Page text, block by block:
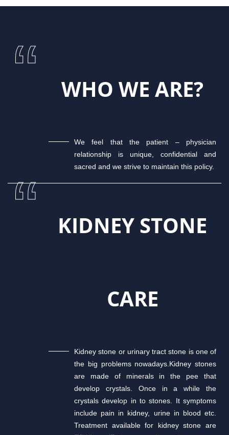
WHO WE ARE?
We feel that the patient – physician
relationship is unique, confidential and
sacred and we strive to maintain this policy.
KIDNEY STONE
CARE
Kidney stone or urinary tract stone is one of
the big problems nowadays.Kidney stones
are made of minerals in the pee that
develop crystals. Once in a while the
crystals develop in to stones. It symptoms
include pain in kidney, urine in blood etc.
Treatment available for kidney stone are